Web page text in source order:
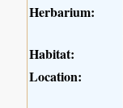
Herbarium:
Habitat:
Location: